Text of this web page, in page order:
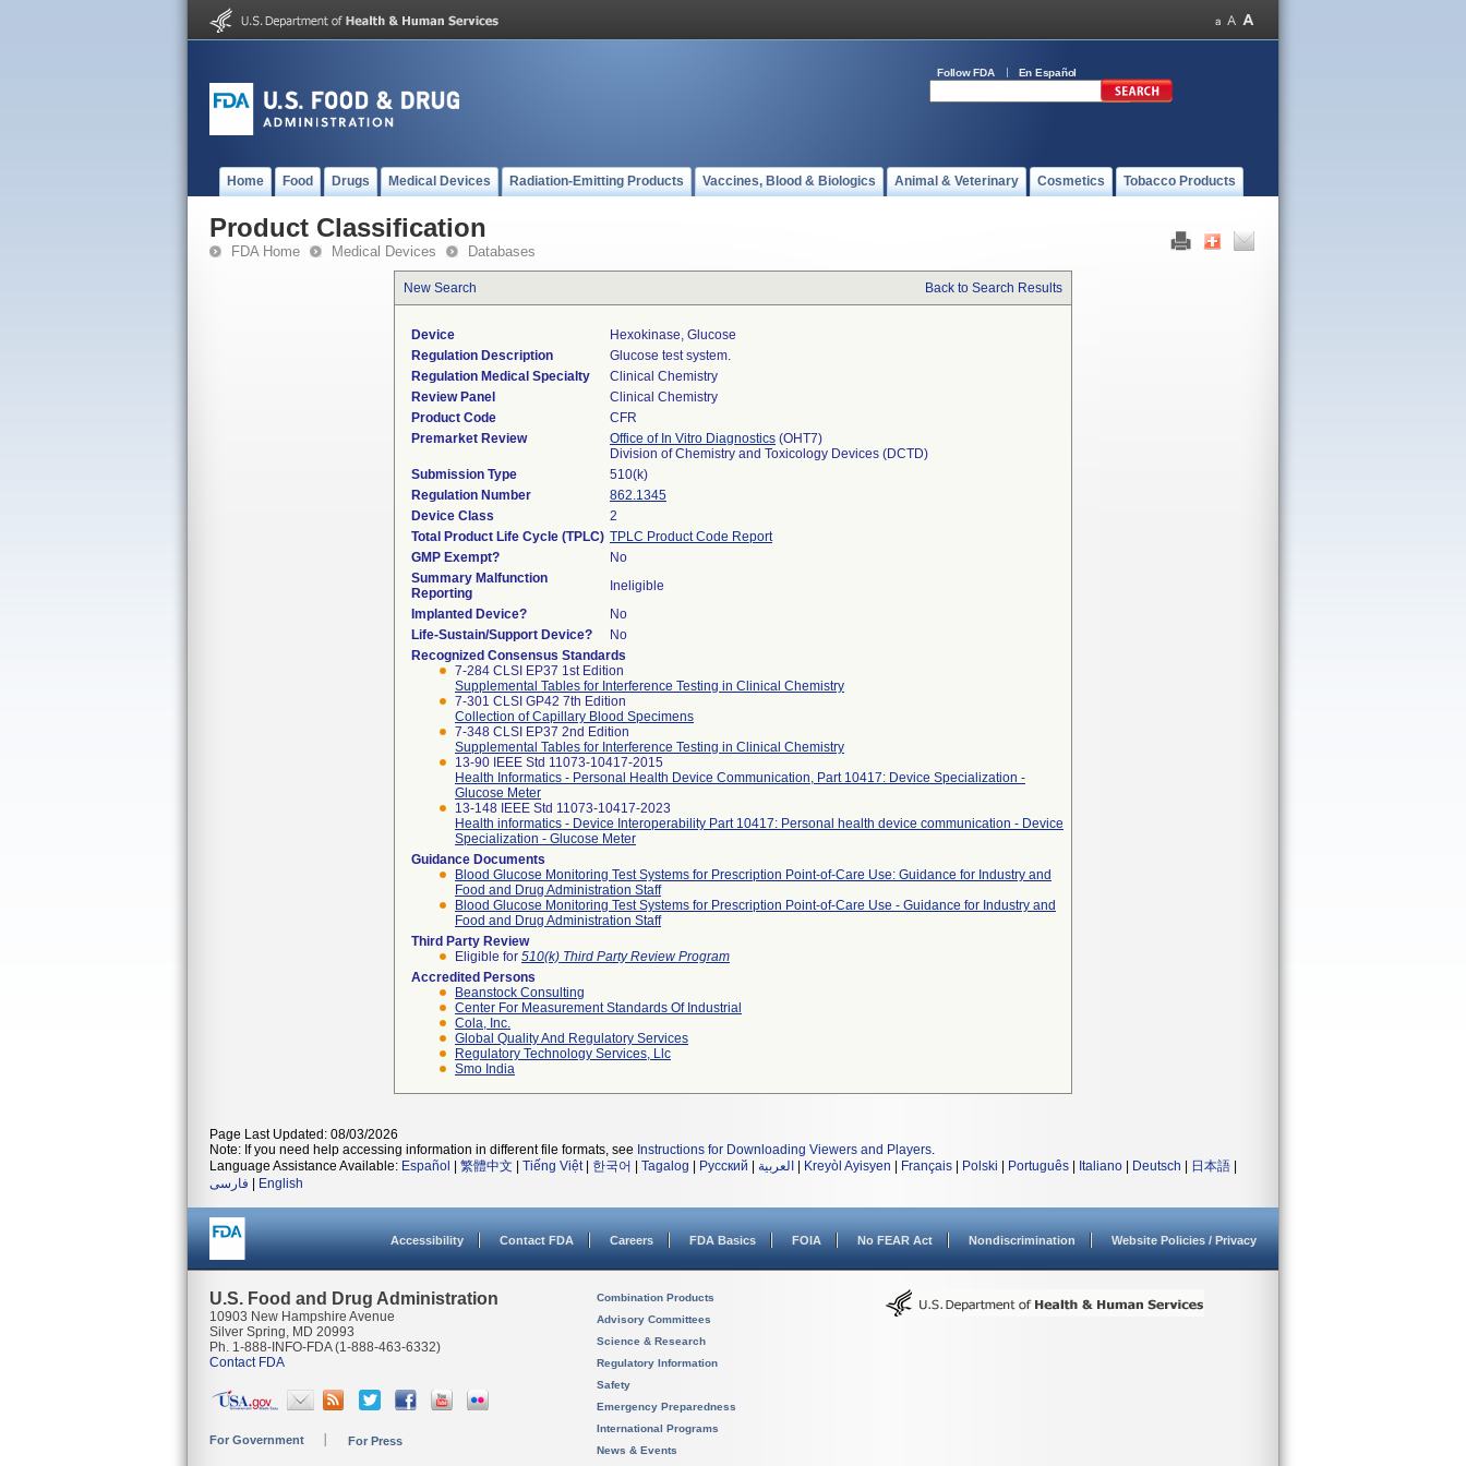
Follow FDA En Español
Home Food Drugs Medical Devices Radiation-Emitting Products Vaccines, Blood & Biologics Animal & Veterinary Cosmetics Tobacco Products
Product Classification
FDA Home Medical Devices Databases
New Search Back to Search Results
Device
Hexokinase, Glucose
Regulation Description
Glucose test system.
Regulation Medical Specialty
Clinical Chemistry
Review Panel
Clinical Chemistry
Product Code
CFR
Premarket Review
Office of In Vitro Diagnostics (OHT7)
Division of Chemistry and Toxicology Devices (DCTD)
Submission Type
510(k)
Regulation Number
862.1345
Device Class
2
Total Product Life Cycle (TPLC) TPLC Product Code Report
GMP Exempt?
No
Summary Malfunction
Reporting
Ineligible
Implanted Device?
No
Life-Sustain/Support Device?
No
Recognized Consensus Standards
7-284 CLSI EP37 1st Edition
Supplemental Tables for Interference Testing in Clinical Chemistry
7-301 CLSI GP42 7th Edition
Collection of Capillary Blood Specimens
7-348 CLSI EP37 2nd Edition
Supplemental Tables for Interference Testing in Clinical Chemistry
13-90 IEEE Std 11073-10417-2015
Health Informatics - Personal Health Device Communication, Part 10417: Device Specialization -
Glucose Meter
13-148 IEEE Std 11073-10417-2023
Health informatics - Device Interoperability Part 10417: Personal health device communication - Device
Specialization - Glucose Meter
Guidance Documents
Blood Glucose Monitoring Test Systems for Prescription Point-of-Care Use: Guidance for Industry and
Food and Drug Administration Staff
Blood Glucose Monitoring Test Systems for Prescription Point-of-Care Use - Guidance for Industry and
Food and Drug Administration Staff
Third Party Review
Eligible for 510(k) Third Party Review Program
Accredited Persons
Beanstock Consulting
Center For Measurement Standards Of Industrial
Cola, Inc.
Global Quality And Regulatory Services
Regulatory Technology Services, Llc
Smo India
Page Last Updated: 08/03/2026
Note: If you need help accessing information in different file formats, see Instructions for Downloading Viewers and Players.
Language Assistance Available: Español 繁體中文 Tiếng Việt| 한국어 Tagalog Русский العربية Kreyòl Ayisyen Français Polski Português Italiano Deutsch 日本語
فارسی
English
Accessibility Contact FDA Careers FDA Basics FOIA No FEAR Act Nondiscrimination Website Policies / Privacy
U.S. Food and Drug Administration
10903 New Hampshire Avenue
Silver Spring, MD 20993
Ph. 1-888-INFO-FDA (1-888-463-6332)
Contact FDA
For Government For Press
Combination Products
Advisory Committees
Science & Research
Regulatory Information
Safety
Emergency Preparedness
International Programs
News & Events